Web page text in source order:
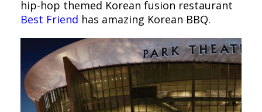
hip-hop themed Korean fusion restaurant
Best Friend has amazing Korean BBQ.